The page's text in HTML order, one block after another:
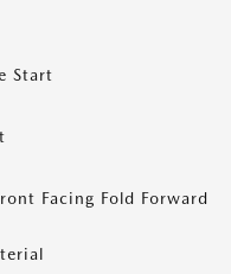
Start
Facing Fold Forward